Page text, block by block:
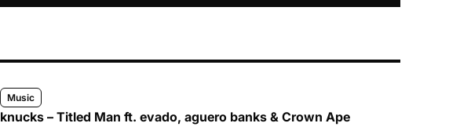
Music
knucks – Titled Man ft. evado, aguero banks & Crown Ape